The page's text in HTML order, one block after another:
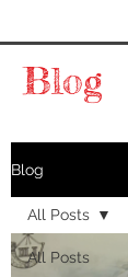
Blog
Blog
All Posts
All Posts